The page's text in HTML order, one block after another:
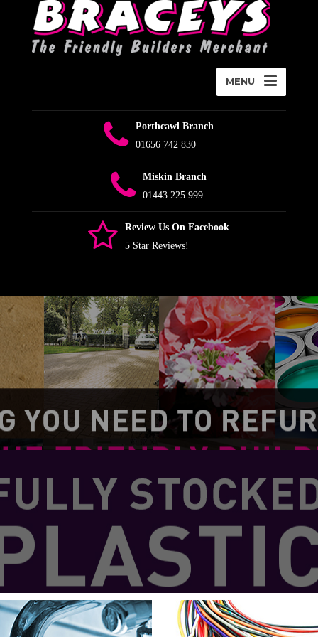
MENU
Porthcawl Branch
01656 742 830
Miskin Branch
01443 225 999
Review Us On Facebook
5 Star Reviews!